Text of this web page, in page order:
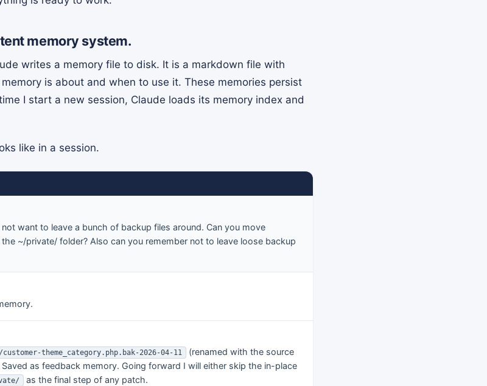
memory system.
writes a memory file to disk. It is a markdown file with
is about and when to use it. These memories persist
I start a new session, Claude loads its memory index and
like in a session.
want to leave a bunch of backup files around. Can you move
~/private/ folder? Also can you remember not to leave loose backup
theme_category.php.bak-2026-04-11
(renamed with the source
as feedback memory. Going forward I will either skip the in-place
as the final step of any patch.